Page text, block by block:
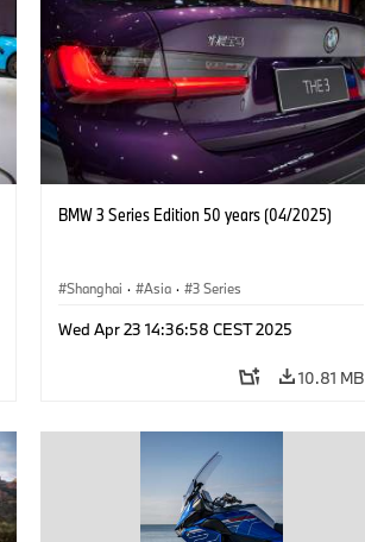
BMW 3 Series Edition 50 years (04/2025)
Shanghai · Asia · 3 Series
Wed Apr 23 14:36:58 CEST 2025
10.81 MB